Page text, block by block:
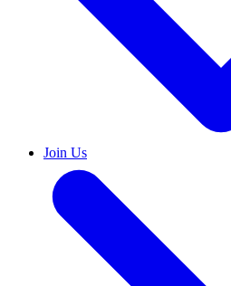
Join Us